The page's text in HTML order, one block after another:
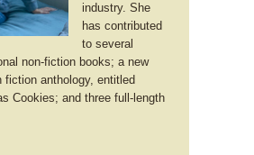
industry. She
has contributed
to several
non-fiction books; a new
fiction anthology, entitled
Cookies; and three full-length